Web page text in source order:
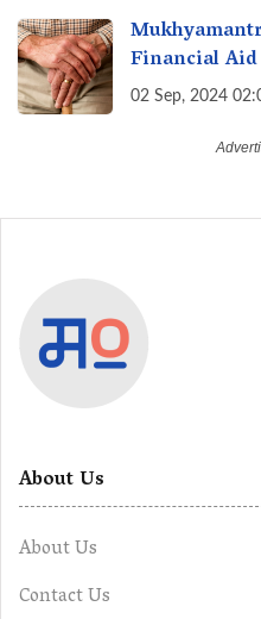
Financial
02 Sep, 2024
About Us
About Us
Contact Us